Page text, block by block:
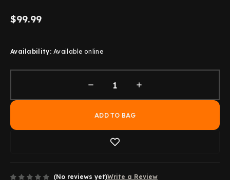
$99.99
Availability: Available online
(No reviews yet)Write a Review